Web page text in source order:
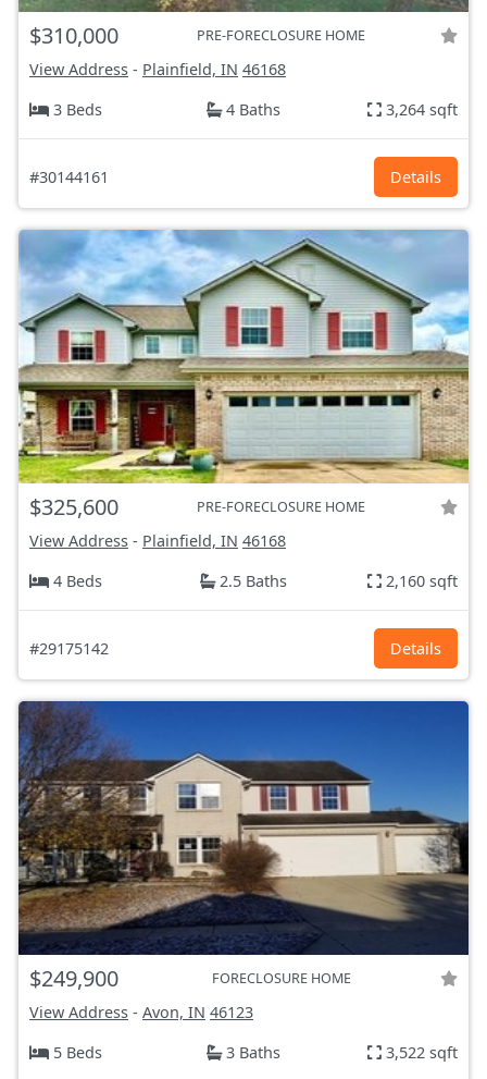
$310,000 PRE-FORECLOSURE HOME
View Address - Plainfield, IN 46168
3 Beds
4 Baths 3,264 sqft
#30144161 Details
$325,600 PRE-FORECLOSURE HOME
View Address - Plainfield, IN 46168
4 Beds
2.5 Baths 2,160 sqft
#29175142 Details
$249,900 FORECLOSURE HOME
View Address - Avon, IN 46123
5 Beds
3 Baths 3,522 sqft